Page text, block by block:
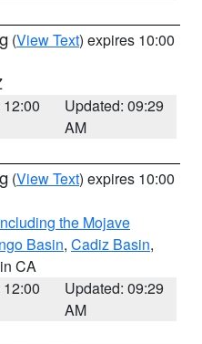
(View Text) expires 10:00
Updated: 09:29
AM
(View Text) expires 10:00
the Mojave
Basin, Cadiz Basin,
CA
Updated: 09:29
AM